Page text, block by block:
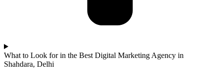
What to Look for in the Best Digital Marketing Agency in
Shahdara, Delhi